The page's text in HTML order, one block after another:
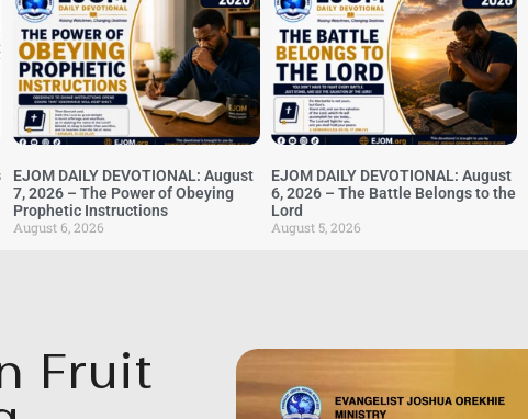
EJOM DAILY DEVOTIONAL: August
7, 2026 – The Power of Obeying
Prophetic Instructions
August 6, 2026
EJOM DAILY DEVOTIONAL: August
6, 2026 – The Battle Belongs to the
Lord
August 5, 2026
Fruit